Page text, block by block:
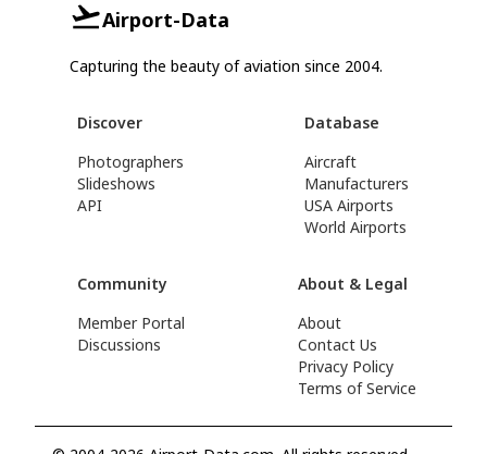
Airport-Data
Capturing the beauty of aviation since 2004.
Discover
Photographers
Slideshows
API
Database
Aircraft
Manufacturers
USA Airports
World Airports
Community
Member Portal
Discussions
About & Legal
About
Contact Us
Privacy Policy
Terms of Service